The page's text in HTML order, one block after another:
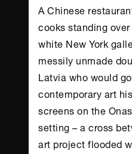
A Chinese
cooks standing
white New York
messily unmade
Latvia who would
contemporary art
screens on the
setting – a cross
art project flooded